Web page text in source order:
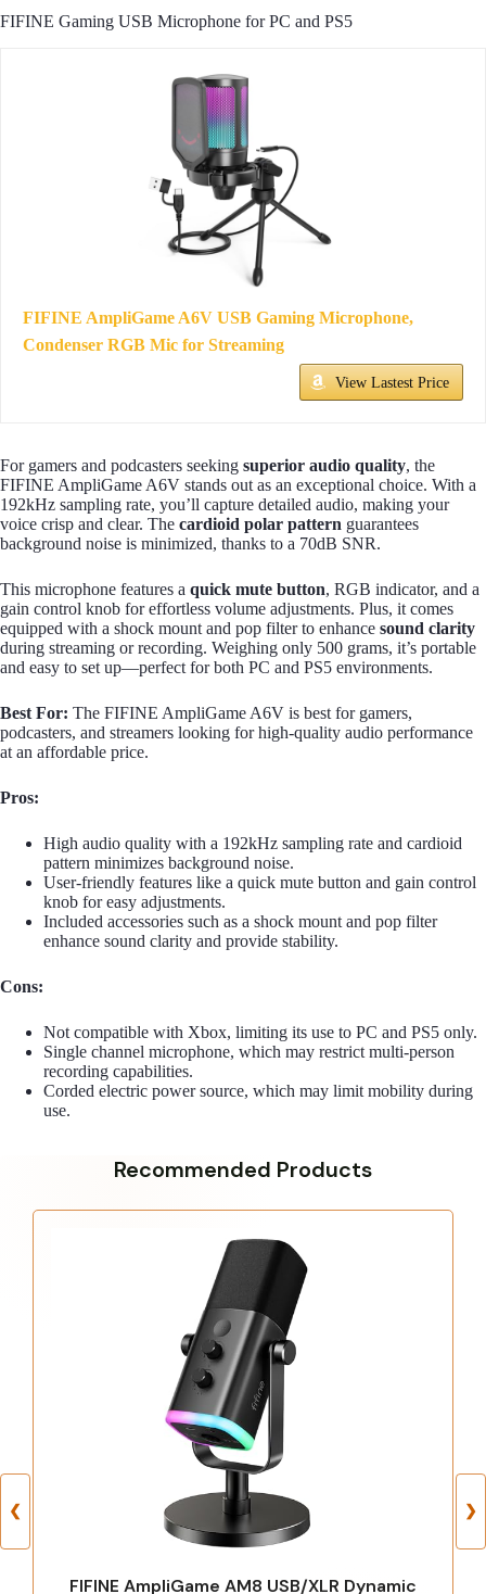
FIFINE Gaming USB Microphone for PC and PS5
FIFINE AmpliGame A6V USB Gaming Microphone,
Condenser RGB Mic for Streaming
View Lastest Price
For gamers and podcasters seeking superior audio quality, the
FIFINE AmpliGame A6V stands out as an exceptional choice. With a
192kHz sampling rate, you’ll capture detailed audio, making your
voice crisp and clear. The cardioid polar pattern guarantees
background noise is minimized, thanks to a 70dB SNR.
This microphone features a quick mute button, RGB indicator, and a
gain control knob for effortless volume adjustments. Plus, it comes
equipped with a shock mount and pop filter to enhance sound clarity
during streaming or recording. Weighing only 500 grams, it’s portable
and easy to set up—perfect for both PC and PS5 environments.
Best For: The FIFINE AmpliGame A6V is best for gamers,
podcasters, and streamers looking for high-quality audio performance
at an affordable price.
Pros:
High audio quality with a 192kHz sampling rate and cardioid
pattern minimizes background noise.
User-friendly features like a quick mute button and gain control
knob for easy adjustments.
Included accessories such as a shock mount and pop filter
enhance sound clarity and provide stability.
Cons:
Not compatible with Xbox, limiting its use to PC and PS5 only.
Single channel microphone, which may restrict multi-person
recording capabilities.
Corded electric power source, which may limit mobility during
use.
Recommended Products
❮
FIFINE AmpliGame AM8 USB/XLR Dynamic
❯